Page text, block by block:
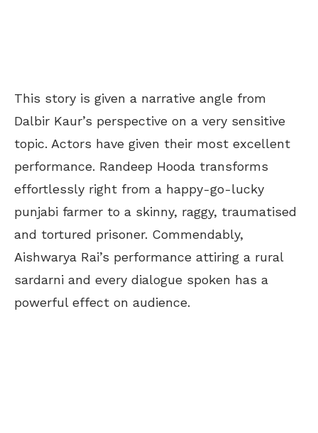
This story is given a narrative angle from
Dalbir Kaur’s perspective on a very sensitive
topic. Actors have given their most excellent
performance. Randeep Hooda transforms
effortlessly right from a happy-go-lucky
punjabi farmer to a skinny, raggy, traumatised
and tortured prisoner. Commendably,
Aishwarya Rai’s performance attiring a rural
sardarni and every dialogue spoken has a
powerful effect on audience.